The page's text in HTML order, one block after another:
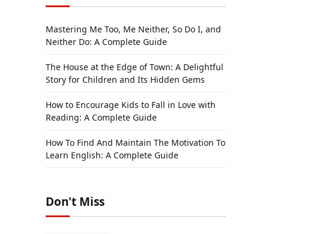
Mastering Me Too, Me Neither, So Do I, and
Neither Do: A Complete Guide
The House at the Edge of Town: A Delightful
Story for Children and Its Hidden Gems
How to Encourage Kids to Fall in Love with
Reading: A Complete Guide
How To Find And Maintain The Motivation To
Learn English: A Complete Guide
Don't Miss